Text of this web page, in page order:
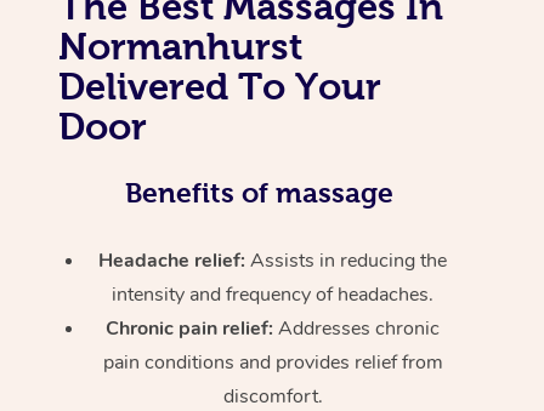
Normanhurst
Delivered To Your
Door
Benefits of massage
Headache relief:Assists in reducing the
intensity and frequency of headaches.
Chronic pain relief: Addresses chronic
pain conditions and provides relief from
discomfort.